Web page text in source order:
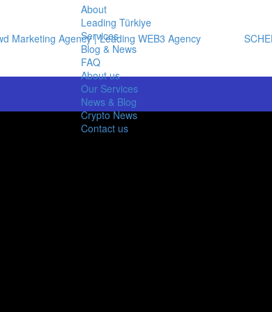
About
Leading Türkiye
Services
Blog & News
FAQ
About us
Our Services
News & Blog
Crypto News
Contact us